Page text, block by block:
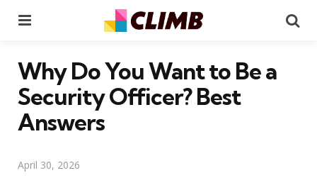
Why Do You Want to Be a
Security Officer? Best
Answers
April 30, 2026